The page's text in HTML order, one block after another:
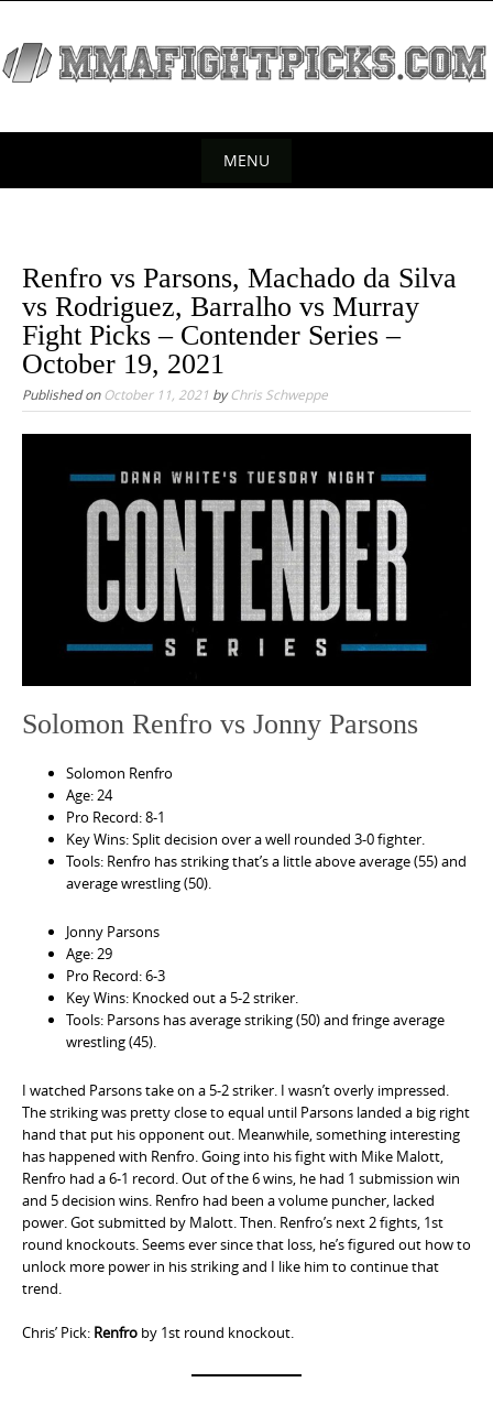
i
MENU
Renfro vs Parsons, Machado da Silva
vs Rodriguez, Barralho vs Murray
Fight Picks – Contender Series –
October 19, 2021
Published onOctober 11, 2021 byChris Schweppe
Solomon Renfro vs Jonny Parsons
Solomon Renfro
Age: 24
Pro Record: 8-1
Key Wins: Split decision over a well rounded 3-0 fighter.
Tools: Renfro has striking that’s a little above average (55) and
average wrestling (50).
Jonny Parsons
Age: 29
Pro Record: 6-3
Key Wins: Knocked out a 5-2 striker.
Tools: Parsons has average striking (50) and fringe average
wrestling (45).
I watched Parsons take on a 5-2 striker. I wasn’t overly impressed.
The striking was pretty close to equal until Parsons landed a big right
hand that put his opponent out. Meanwhile, something interesting
has happened with Renfro. Going into his fight with Mike Malott,
Renfro had a 6-1 record. Out of the 6 wins, he had 1 submission win
and 5 decision wins. Renfro had been a volume puncher, lacked
power. Got submitted by Malott. Then. Renfro’s next 2 fights, 1st
round knockouts. Seems ever since that loss, he’s figured out how to
unlock more power in his striking and I like him to continue that
trend.
Chris’ Pick: Renfro by 1st round knockout.